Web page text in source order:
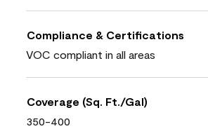
Compliance & Certifications
VOC compliant in all areas
Coverage (Sq. Ft./Gal)
350-400